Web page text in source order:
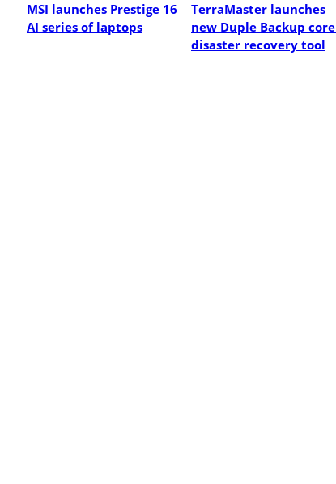
MSI launches Prestige 16
AI series of laptops
TerraMaster launches
new Duple Backup core
disaster recovery tool